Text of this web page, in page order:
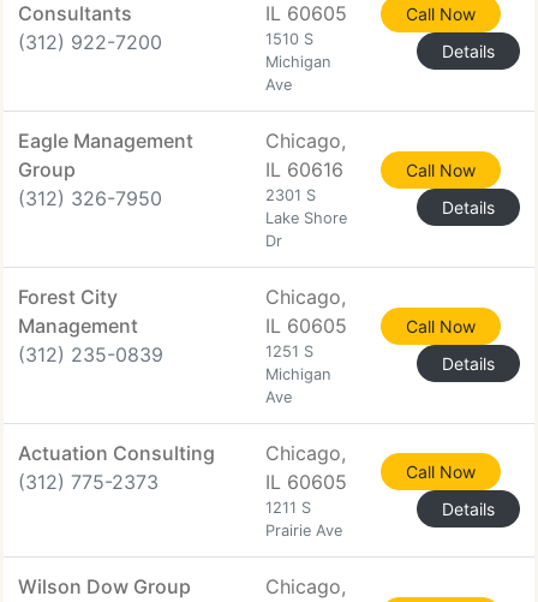
Consultants
(312) 922-7200
IL 60605
1510 S
Michigan
Ave
Call Now
Details
Eagle Management
Group
(312) 326-7950
Chicago,
IL 60616
2301 S
Lake Shore
Dr
Call Now
Details
Forest City
Management
(312) 235-0839
Chicago,
IL 60605
1251 S
Michigan
Ave
Call Now
Details
Actuation Consulting
(312) 775-2373
Chicago,
IL 60605
1211 S
Prairie Ave
Call Now
Details
Wilson Dow Group
Chicago,